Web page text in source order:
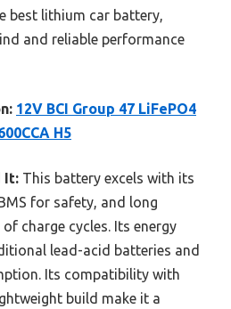
best lithium car battery,
and reliable performance
12V BCI Group 47 LiFePO4
H5
It: This battery excels with its
for safety, and long
charge cycles. Its energy
lead-acid batteries and
Its compatibility with
build make it a